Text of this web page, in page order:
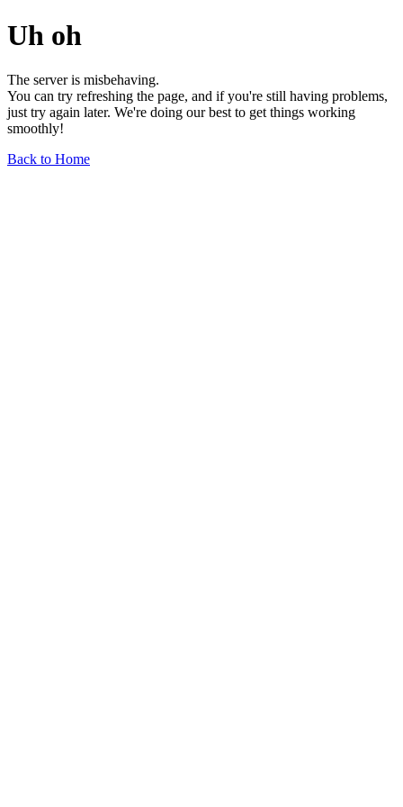
Uh oh
The server is misbehaving.
You can try refreshing the page, and if you're still having problems,
just try again later. We're doing our best to get things working
smoothly!
Back to Home